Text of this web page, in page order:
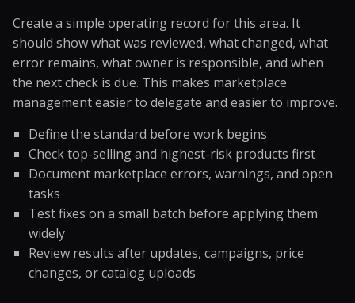
Create a simple operating record for this area. It
should show what was reviewed, what changed, what
error remains, what owner is responsible, and when
the next check is due. This makes marketplace
management easier to delegate and easier to improve.
Define the standard before work begins
Check top-selling and highest-risk products first
Document marketplace errors, warnings, and open
tasks
Test fixes on a small batch before applying them
widely
Review results after updates, campaigns, price
changes, or catalog uploads